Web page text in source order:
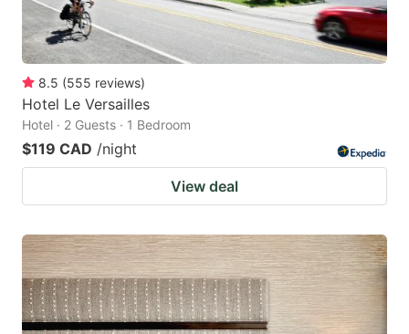
8.5 (555 reviews)
Hotel Le Versailles
Hotel · 2 Guests · 1 Bedroom
$119 CAD /night
View deal